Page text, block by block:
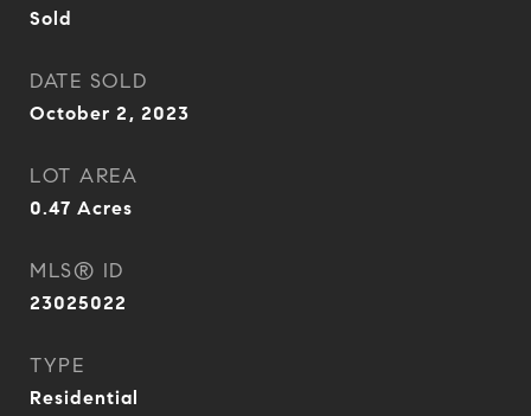
Sold
DATE SOLD
October 2, 2023
LOT AREA
0.47 Acres
MLS® ID
23025022
TYPE
Residential